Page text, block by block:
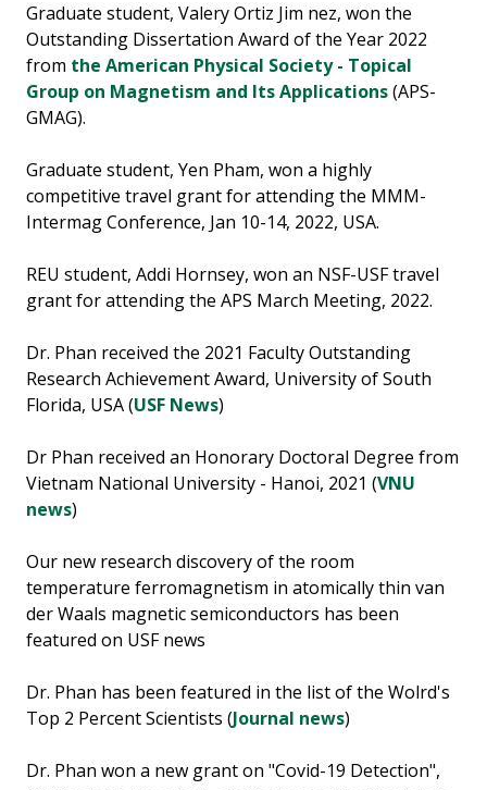
Graduate student, Valery Ortiz Jim nez, won the
Outstanding Dissertation Award of the Year 2022
from the American Physical Society - Topical
Group on Magnetism and Its Applications(APS-
GMAG).
Graduate student, Yen Pham, won a highly
competitive travel grant for attending the MMM-
Intermag Conference, Jan 10-14, 2022, USA.
REU student, Addi Hornsey, won an NSF-USF travel
grant for attending the APS March Meeting, 2022.
Dr. Phan received the 2021 Faculty Outstanding
Research Achievement Award, University of South
Florida, USA (USF News)
Dr Phan received an Honorary Doctoral Degree from
Vietnam National University - Hanoi, 2021 (VNU
news)
Our new research discovery of the room
temperature ferromagnetism in atomically thin van
der Waals magnetic semiconductors has been
featured on USF news
Dr. Phan has been featured in the list of the Wolrd's
Top 2 Percent Scientists (Journal news)
Dr. Phan won a new grant on "Covid-19 Detection",